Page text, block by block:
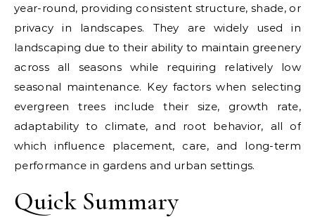
year-round, providing consistent structure, shade, or
privacy in landscapes. They are widely used in
landscaping due to their ability to maintain greenery
across all seasons while requiring relatively low
seasonal maintenance. Key factors when selecting
evergreen trees include their size, growth rate,
adaptability to climate, and root behavior, all of
which influence placement, care, and long-term
performance in gardens and urban settings.
Quick Summary